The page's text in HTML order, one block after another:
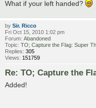
What if your left handed?
by Sir. Ricco
Fri Oct 15, 2010 1:02 pm
Forum: Abandoned
Topic: TO; Capture the Flag: Super
Replies: 305
Views: 151759
Re: TO; Capture the
Added!